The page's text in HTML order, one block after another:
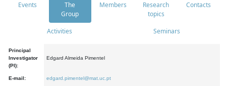
Events
The
Group
Members
Research
topics
Contacts
Activities Seminars
Principal
Investigator
(PI):
Edgard Almeida Pimentel
E-mail: edgard.pimentel@mat.uc.pt